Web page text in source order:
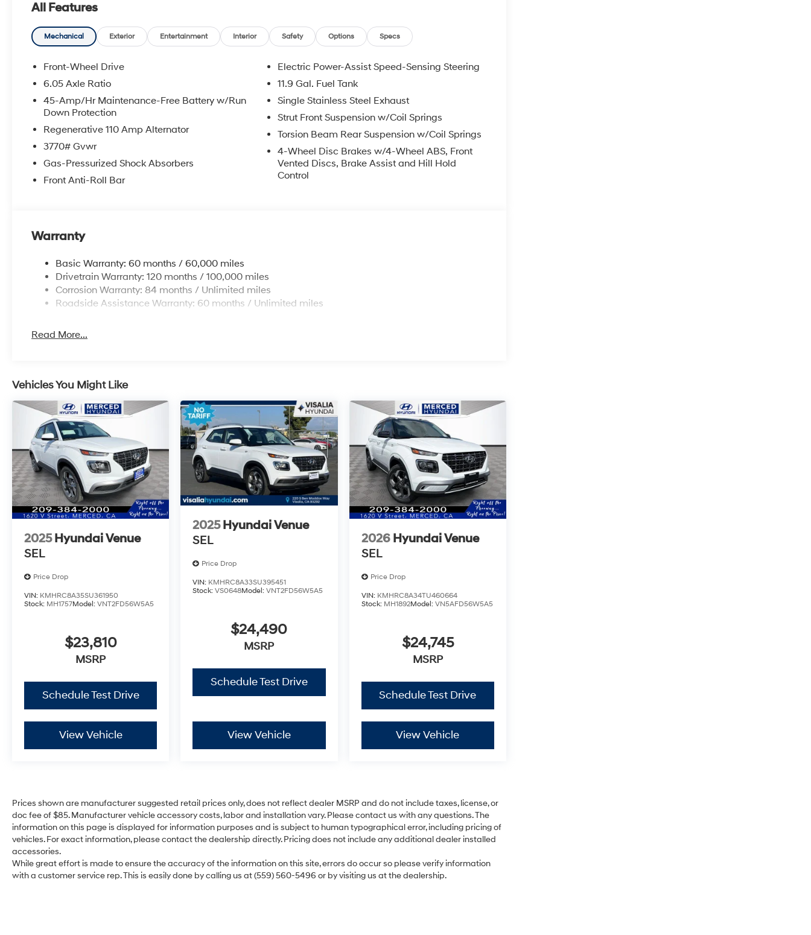
All Features
Mechanical Exterior Entertainment Interior Safety Options Specs
Front-Wheel Drive
6.05 Axle Ratio
45-Amp/Hr Maintenance-Free Battery w/Run
Down Protection
Regenerative 110 Amp Alternator
3770# Gvwr
Gas-Pressurized Shock Absorbers
Front Anti-Roll Bar
Electric Power-Assist Speed-Sensing Steering
11.9 Gal. Fuel Tank
Single Stainless Steel Exhaust
Strut Front Suspension w/Coil Springs
Torsion Beam Rear Suspension w/Coil Springs
4-Wheel Disc Brakes w/4-Wheel ABS, Front
Vented Discs, Brake Assist and Hill Hold
Control
Warranty
Basic Warranty: 60 months / 60,000 miles
Drivetrain Warranty: 120 months / 100,000 miles
Corrosion Warranty: 84 months / Unlimited miles
Roadside Assistance Warranty: 60 months / Unlimited miles
Read More...
Vehicles You Might Like
2025 Hyundai Venue
SEL
Price Drop
VIN: KMHRC8A35SU361950
Stock: MH1757Model: VNT2FD56W5A5
$23,810
MSRP
Schedule Test Drive
View Vehicle
2025 Hyundai Venue
SEL
Price Drop
VIN: KMHRC8A33SU395451
Stock:VS0648Model:VNT2FD56W5A5
$24,490
MSRP
Schedule Test Drive
View Vehicle
2026 Hyundai Venue
SEL
Price Drop
VIN: KMHRC8A34TU460664
Stock: MH1892Model: VN5AFD56W5A5
$24,745
MSRP
Schedule Test Drive
View Vehicle
Prices shown are manufacturer suggested retail prices only, does not reflect dealer MSRP and do not include taxes, license, or
doc fee of $85. Manufacturer vehicle accessory costs, labor and installation vary. Please contact us with any questions. The
information on this page is displayed for information purposes and is subject to human typographical error, including pricing of
vehicles. For exact information, please contact the dealership directly. Pricing does not include any additional dealer installed
accessories.
While great effort is made to ensure the accuracy of the information on this site, errors do occur so please verify information
with a customer service rep. This is easily done by calling us at (559) 560-5496 or by visiting us at the dealership.